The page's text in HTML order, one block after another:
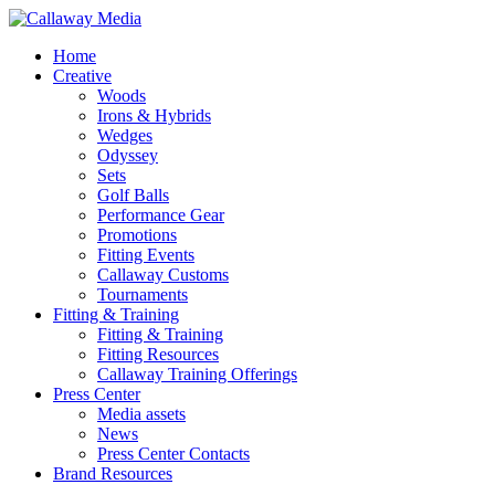
Skip
main
content
Menu
Home
Creative
Woods
Irons & Hybrids
Wedges
Odyssey
Sets
Golf Balls
Performance Gear
Promotions
Fitting Events
Callaway Customs
Tournaments
Fitting & Training
Fitting & Training
Fitting Resources
Callaway Training Offerings
Press Center
Media assets
News
Press Center Contacts
Brand Resources